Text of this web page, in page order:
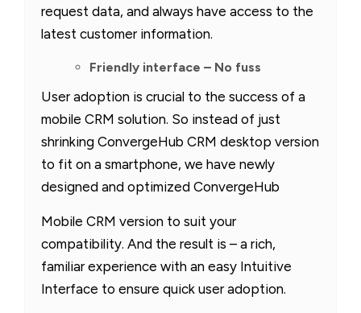
request data, and always have access to the
latest customer information.
Friendly interface – No fuss
User adoption is crucial to the success of a
mobile CRM solution. So instead of just
shrinking ConvergeHub CRM desktop version
to fit on a smartphone, we have newly
designed and optimized ConvergeHub
Mobile CRM version to suit your
compatibility. And the result is – a rich,
familiar experience with an easy Intuitive
Interface to ensure quick user adoption.